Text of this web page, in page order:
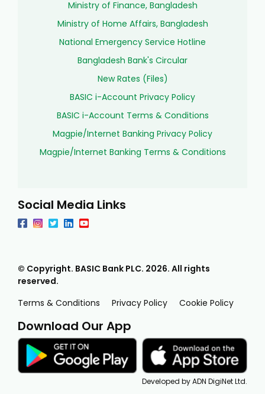
Ministry of Finance, Bangladesh
Ministry of Home Affairs, Bangladesh
National Emergency Service Hotline
Bangladesh Bank's Circular
New Rates (Files)
BASIC i-Account Privacy Policy
BASIC i-Account Terms & Conditions
Magpie/Internet Banking Privacy Policy
Magpie/Internet Banking Terms & Conditions
Social Media Links
© Copyright. BASIC Bank PLC. 2026. All rights
reserved.
Terms & Conditions
Privacy Policy Cookie Policy
Download Our App
Developed by ADN DigiNet Ltd.